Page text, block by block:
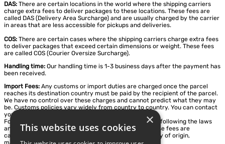
DAS: There are certain locations in the world where the shipping carriers
charge extra fees to deliver packages to these locations. These fees are
called DAS (Delivery Area Surcharge) and are usually charged by the carrier
in areas that are less accessible for pickups and deliveries.
COS: There are certain cases where the shipping carriers charge extra fees
to deliver packages that exceed certain dimensions or weight. These fees
are called COS (Courier Oversize Surcharge).
Handling time: Our handling time is 1-3 business days after the payment has
been received.
Import Fees: Any customs or import duties are charged once the parcel
reaches its destination country must be paid by the recipient of the parcel.
We have no control over these charges and cannot predict what they may
be. Customs policies vary widely from country to country. You can contact
your local customs office for further information.
For some countries, we calculate Duty VAT, Taxes, etc. following the laws
and import regulations of the destination country. These fees are
calculated based on destination, item type, and country of origin,
×
This website uses cookies